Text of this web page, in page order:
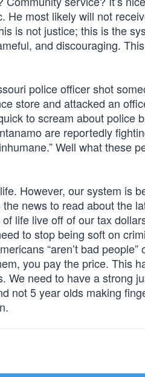
He most likely will not
is not justice; this is the
and discouraging.
police officer shot
store and attacked an
to scream about police
are reportedly
Well what these
However, our system is
news to read about the
life live off of our tax
to stop being soft on
“aren’t bad people”
you pay the price. This
We need to have a strong
not 5 year olds making